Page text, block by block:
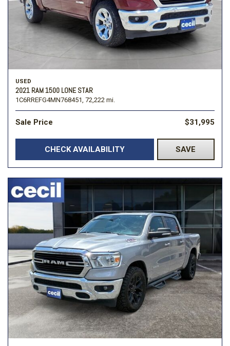
USED
2021 RAM 1500 LONE STAR
1C6RREFG4MN768451, 72,222 mi.
Sale Price $31,995
CHECK AVAILABILITY SAVE